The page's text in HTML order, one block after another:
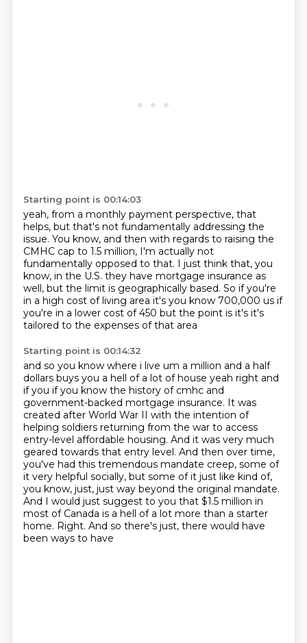
Starting point is 00:14:03
yeah, from a monthly payment perspective, that
helps, but that's not fundamentally addressing the
issue. You know, and then with regards to raising the
CMHC cap to 1.5 million, I'm actually not
fundamentally opposed to that. I just think that, you
know, in the U.S. they have mortgage insurance as
well, but the limit is geographically based. So if you're
in a high cost of living area it's you know 700,000 us if
you're in a lower cost of 450 but the point is it's it's
tailored to the expenses of that area
Starting point is 00:14:32
and so you know where i live um a million and a half
dollars buys you a hell of a lot of house yeah right and
if you if you know the history of cmhc and
government-backed mortgage insurance. It was
created after World War II with the intention of
helping soldiers returning from the war to access
entry-level affordable housing. And it was very much
geared towards that entry level. And then over time,
you've had this tremendous mandate creep, some of
it very helpful socially, but some of it just like kind of,
you know, just, just way beyond the original mandate.
And I would just suggest to you that $1.5 million in
most of Canada is a hell of a lot more than a starter
home. Right. And so there's just, there would have
been ways to have